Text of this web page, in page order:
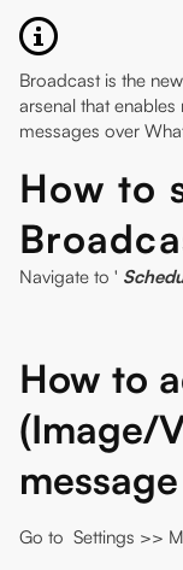
Broadcast is the
arsenal that
messages over
How to
Navigate to '
How to
(Image/
Go to Settings >>